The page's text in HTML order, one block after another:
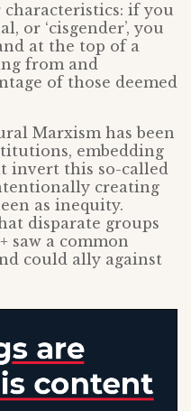
if you
or ‘cisgender’, you
at the top of a
from and
of those deemed
Marxism has been
embedding
invert this so-called
creating
as inequity.
disparate groups
saw a common
could ally against